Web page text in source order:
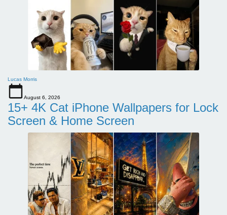
Lucas Morris
August 6, 2026
15+ 4K Cat iPhone Wallpapers for Lock
Screen & Home Screen